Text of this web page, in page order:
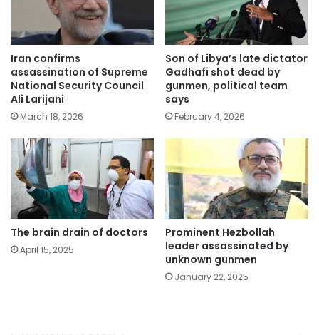
Iran confirms
assassination of Supreme
National Security Council
Ali Larijani
March 18, 2026
Son of Libya’s late dictator
Gadhafi shot dead by
gunmen, political team
says
February 4, 2026
The brain drain of doctors
April 15, 2025
Prominent Hezbollah
leader assassinated by
unknown gunmen
January 22, 2025